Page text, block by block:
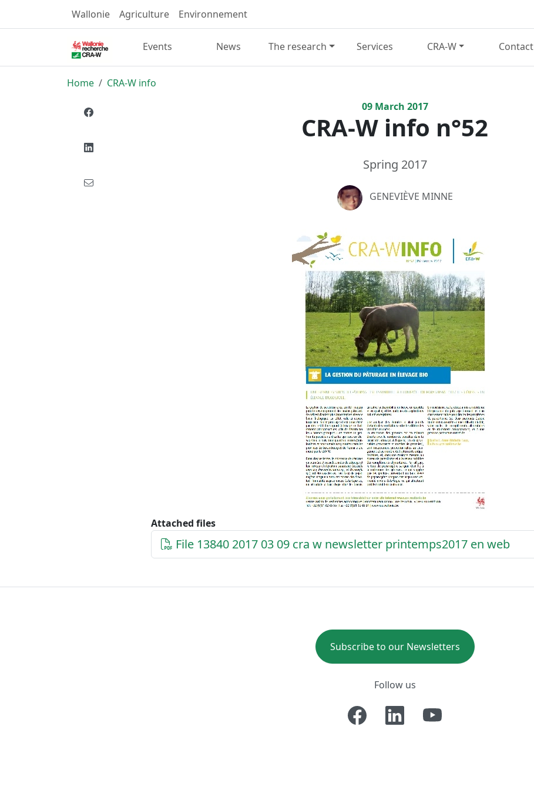
Wallonie Agriculture Environnement
Events News The research Services CRA-W Contact
Home
CRA-W info
09March 2017
CRA-W info n°52
Spring 2017
GENEVIÈVE MINNE
Attached files
File 13840 2017 03 09 cra w newsletter printemps2017 en web
Subscribe to our Newsletters
Follow us